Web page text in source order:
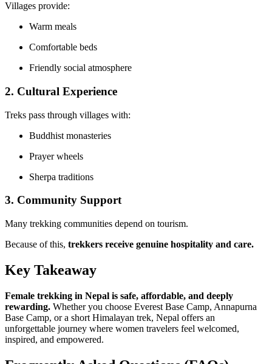
Villages provide:
Warm meals
Comfortable beds
Friendly social atmosphere
2. Cultural Experience
Treks pass through villages with:
Buddhist monasteries
Prayer wheels
Sherpa traditions
3. Community Support
Many trekking communities depend on tourism.
Because of this, trekkers receive genuine hospitality and care.
Key Takeaway
Female trekking in Nepal is safe, affordable, and deeply
rewarding. Whether you choose Everest Base Camp, Annapurna
Base Camp, or a short Himalayan trek, Nepal offers an
unforgettable journey where women travelers feel welcomed,
inspired, and empowered.